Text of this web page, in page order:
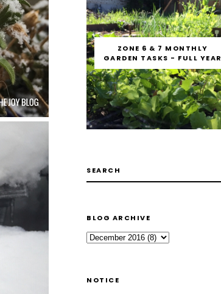
ZONE 6 & 7 MONTHLY
GARDEN TASKS - FULL YEAR
BLOG ARCHIVE
NOTICE